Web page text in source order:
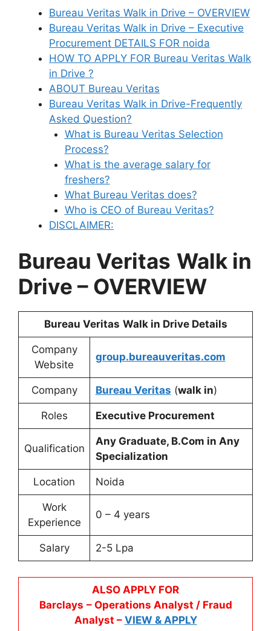
Bureau Veritas Walk in Drive – OVERVIEW
Bureau Veritas Walk in Drive – Executive
Procurement DETAILS FOR noida
HOW TO APPLY FOR Bureau Veritas Walk
in Drive ?
ABOUT Bureau Veritas
Bureau Veritas Walk in Drive-Frequently
Asked Question?
What is Bureau Veritas Selection
Process?
What is the average salary for
freshers?
What Bureau Veritas does?
Who is CEO of Bureau Veritas?
DISCLAIMER:
Bureau Veritas Walk in
Drive – OVERVIEW
Bureau Veritas Walk in Drive Details
Company
Website
group.bureauveritas.com
Company Bureau Veritas (walk in)
Roles Executive Procurement
Qualification
Any Graduate, B.Com in Any
Specialization
Location Noida
Work
Experience
0 – 4 years
Salary 2-5 Lpa
ALSO APPLY FOR
Barclays – Operations Analyst / Fraud
Analyst – VIEW & APPLY